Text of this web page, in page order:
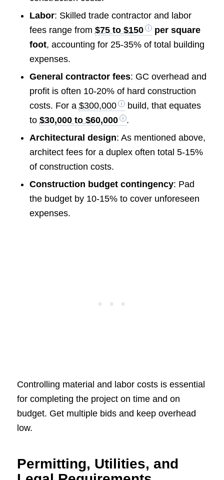
Labor: Skilled trade contractor and labor
fees range from $75 to $150
per square
foot, accounting for 25-35% of total building
expenses.
General contractor fees: GC overhead and
profit is often 10-20% of hard construction
costs. For a $300,000
build, that equates
to $30,000 to $60,000
.
Architectural design: As mentioned above,
architect fees for a duplex often total 5-15%
of construction costs.
Construction budget contingency: Pad
the budget by 10-15% to cover unforeseen
expenses.
Controlling material and labor costs is essential
for completing the project on time and on
budget. Get multiple bids and keep overhead
low.
Permitting, Utilities, and